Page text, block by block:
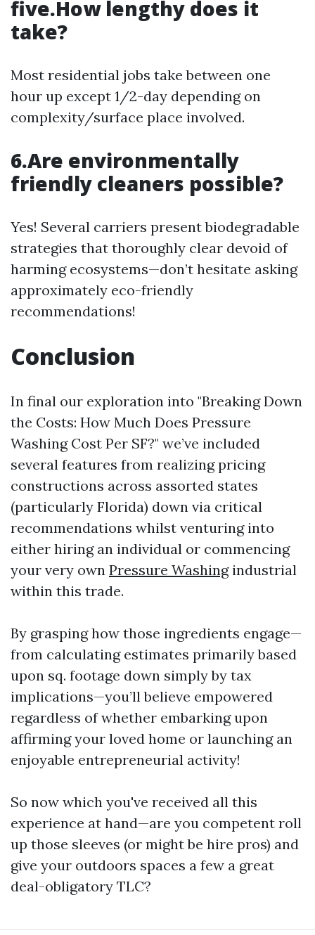
five.How lengthy does it
take?
Most residential jobs take between one
hour up except 1/2-day depending on
complexity/surface place involved.
6.Are environmentally
friendly cleaners possible?
Yes! Several carriers present biodegradable
strategies that thoroughly clear devoid of
harming ecosystems—don’t hesitate asking
approximately eco-friendly
recommendations!
Conclusion
In final our exploration into "Breaking Down
the Costs: How Much Does Pressure
Washing Cost Per SF?" we’ve included
several features from realizing pricing
constructions across assorted states
(particularly Florida) down via critical
recommendations whilst venturing into
either hiring an individual or commencing
your very own Pressure Washingindustrial
within this trade.
By grasping how those ingredients engage—
from calculating estimates primarily based
upon sq. footage down simply by tax
implications—you’ll believe empowered
regardless of whether embarking upon
affirming your loved home or launching an
enjoyable entrepreneurial activity!
So now which you've received all this
experience at hand—are you competent roll
up those sleeves (or might be hire pros) and
give your outdoors spaces a few a great
deal-obligatory TLC?